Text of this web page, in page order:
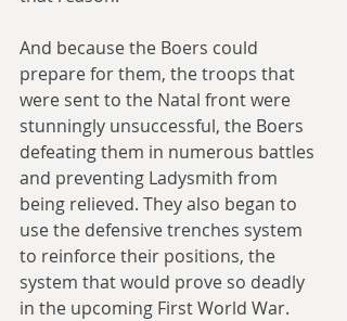
And because the Boers could
prepare for them, the troops that
were sent to the Natal front were
stunningly unsuccessful, the Boers
defeating them in numerous battles
and preventing Ladysmith from
being relieved. They also began to
use the defensive trenches system
to reinforce their positions, the
system that would prove so deadly
in the upcoming First World War.